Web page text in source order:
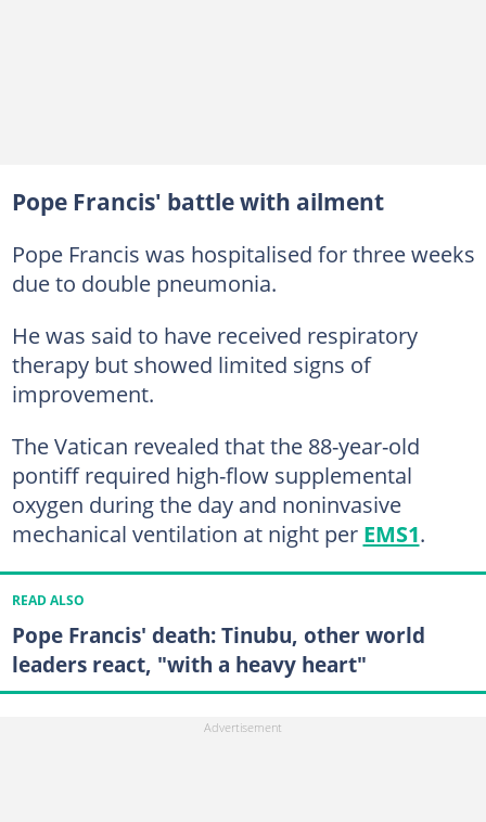
Pope Francis' battle with ailment
Pope Francis was hospitalised for three weeks
due to double pneumonia.
He was said to have received respiratory
therapy but showed limited signs of
improvement.
The Vatican revealed that the 88-year-old
pontiff required high-flow supplemental
oxygen during the day and noninvasive
mechanical ventilation at night per EMS1.
READ ALSO
Pope Francis' death: Tinubu, other world
leaders react, "with a heavy heart"